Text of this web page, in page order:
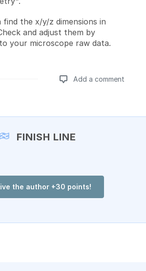
find the x/y/z dimensions in
and adjust them by
your microscope raw data.
Add a comment
FINISH LINE
the author +30 points!